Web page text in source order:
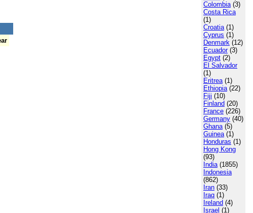
Colombia(3)
Costa Rica
(1)
Croatia(1)
Cyprus (1)
Denmark (12)
Ecuador(3)
Egypt (2)
El Salvador
(1)
Eritrea(1)
Ethiopia(22)
Fiji (10)
Finland (20)
France (226)
Germany (40)
Ghana(5)
Guinea(1)
Honduras (1)
Hong Kong
(93)
India(1855)
Indonesia
(862)
Iran (33)
Iraq (1)
Ireland (4)
Israel (1)